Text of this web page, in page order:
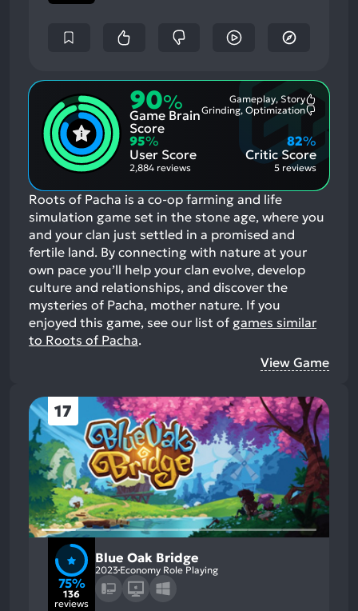
90%
Game Brain
Score
Gameplay, Story
Aspects:
Grinding, Optimization
95%
User Score
2,884 reviews
Critic Score
82%
5 reviews
Roots of Pacha is a co-op farming and life
simulation game set in the stone age, where you
and your clan just settled in a promised and
fertile land. By connecting with nature at your
own pace you’ll help your clan evolve, develop
culture and relationships, and discover the
mysteries of Pacha, mother nature. If you
enjoyed this game, see our list of games similar
to Roots of Pacha.
View Game
17
75%
136
reviews
Blue Oak Bridge
2023 Economy Role Playing